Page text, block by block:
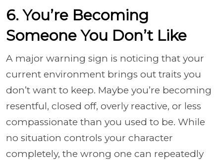
6. You’re Becoming
Someone You Don’t Like
A major warning sign is noticing that your
current environment brings out traits you
don’t want to keep. Maybe you’re becoming
resentful, closed off, overly reactive, or less
compassionate than you used to be. While
no situation controls your character
completely, the wrong one can repeatedly